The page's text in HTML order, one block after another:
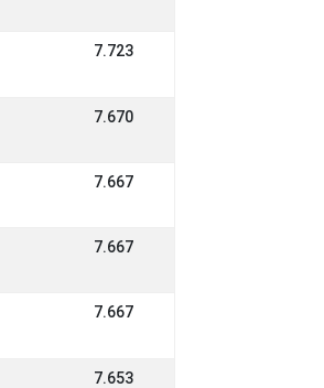
7.723
7.670
7.667
7.667
7.667
7.653